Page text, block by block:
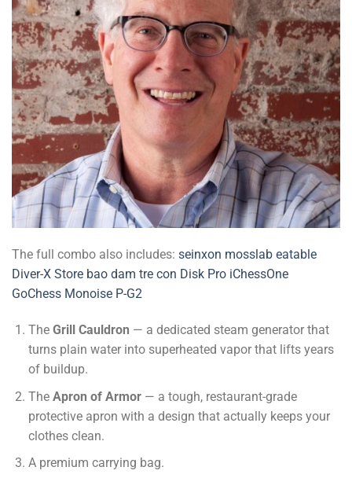
The full combo also includes: seinxon mosslab eatable
Diver-X Store bao dam tre con Disk Pro iChessOne
GoChess Monoise P-G2
The Grill Cauldron — a dedicated steam generator that
turns plain water into superheated vapor that lifts years
of buildup.
The Apron of Armor— a tough, restaurant-grade
protective apron with a design that actually keeps your
clothes clean.
A premium carrying bag.